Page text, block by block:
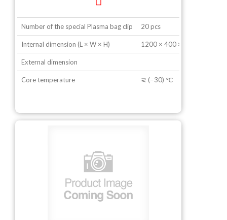
Number of the special Plasma bag clip 20 pcs
Internal dimension (L × W × H) 1200 × 400 × 600 mm
External dimension
Core temperature ⋜ (−30) ℃